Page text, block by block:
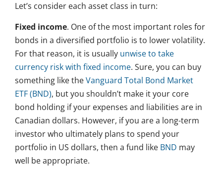
Let’s consider each asset class in turn:
Fixed income. One of the most important roles for
bonds in a diversified portfolio is to lower volatility.
For that reason, it is usually unwise to take
currency risk with fixed income. Sure, you can buy
something like theVanguard Total Bond Market
ETF (BND), but you shouldn’t make it your core
bond holding if your expenses and liabilities are in
Canadian dollars. However, if you are a long-term
investor who ultimately plans to spend your
portfolio in US dollars, then a fund like BND may
well be appropriate.